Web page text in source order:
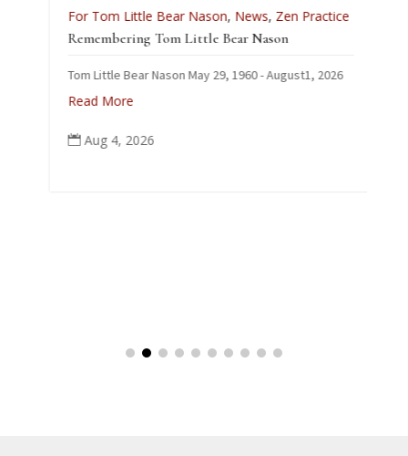
For Tom Little Bear Nason,News,Zen Practice
Remembering Tom Little Bear Nason
Tom Little Bear Nason May 29, 1960 - August1, 2026
Read More
 Aug 4, 2026